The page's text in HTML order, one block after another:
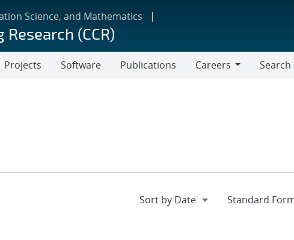
Science, and Mathematics
(CCR)
Projects Software Publications
Careers
Search